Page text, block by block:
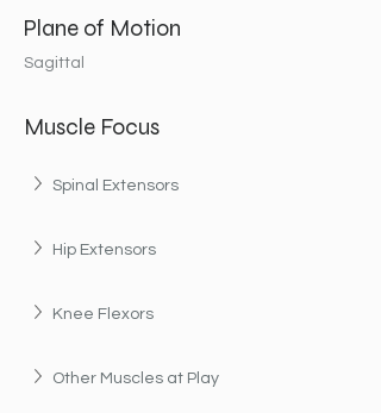
Plane of Motion
Sagittal
Muscle Focus
Spinal Extensors
Hip Extensors
Knee Flexors
Other Muscles at Play